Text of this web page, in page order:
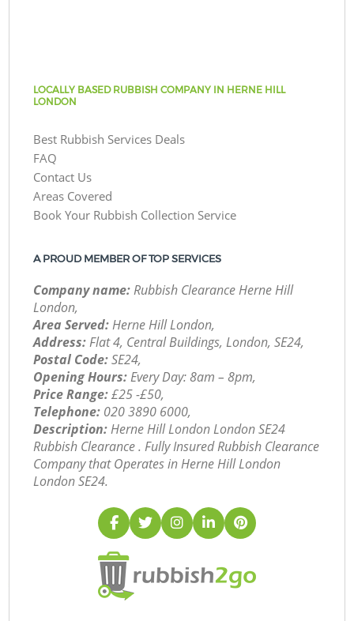
LOCALLY BASED RUBBISH COMPANY IN HERNE HILL
LONDON
Best Rubbish Services Deals
FAQ
Contact Us
Areas Covered
Book Your Rubbish Collection Service
A PROUD MEMBER OF TOP SERVICES
Company name:Rubbish Clearance Herne Hill
London,
Area Served:Herne Hill London,
Address:Flat 4, Central Buildings, London, SE24,
Postal Code:SE24,
Opening Hours:Every Day: 8am – 8pm,
Price Range:£25 -£50,
Telephone: ‎020 3890 6000,
Description:Herne Hill London London SE24
Rubbish Clearance . Fully Insured Rubbish Clearance
Company that Operates in Herne Hill London
London SE24.